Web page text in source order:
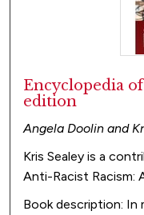
Encyclopedia
edition
Angela Doolin and
Kris Sealey is a
Anti-Racist Racism:
Book description: In